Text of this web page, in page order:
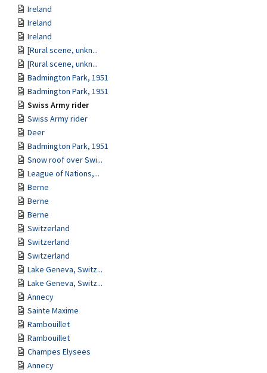
Ireland
Ireland
Ireland
[Rural scene, unkn...
[Rural scene, unkn...
Badmington Park, 1951
Badmington Park, 1951
Swiss Army rider
Swiss Army rider
Deer
Badmington Park, 1951
Snow roof over Swi...
League of Nations,...
Berne
Berne
Berne
Switzerland
Switzerland
Switzerland
Lake Geneva, Switz...
Lake Geneva, Switz...
Annecy
Sainte Maxime
Rambouillet
Rambouillet
Champes Elysees
Annecy